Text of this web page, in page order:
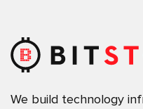
We build technology